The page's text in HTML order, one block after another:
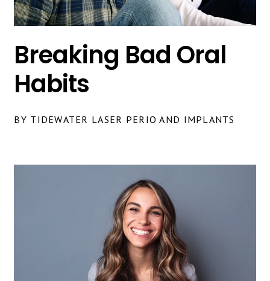
Breaking Bad Oral
Habits
BY TIDEWATER LASER PERIO AND IMPLANTS